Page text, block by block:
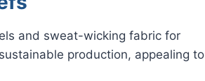
and sweat-wicking fabric for
production, appealing to